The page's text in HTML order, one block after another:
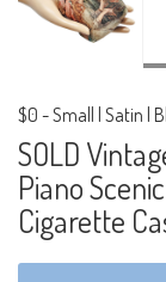
$0 -Small | Satin |
SOLD
Piano
Cigarette